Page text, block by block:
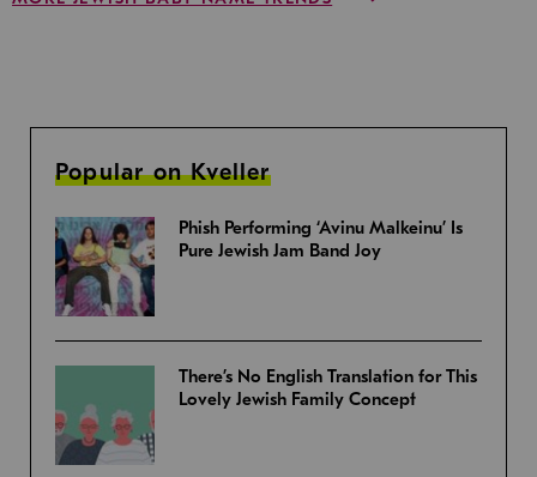
Popular on Kveller
Phish Performing ‘Avinu Malkeinu’ Is
Pure Jewish Jam Band Joy
There’s No English Translation for This
Lovely Jewish Family Concept